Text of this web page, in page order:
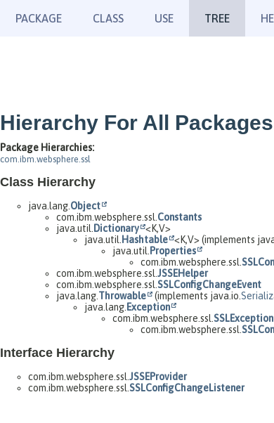
PACKAGE CLASS USE TREE
Hierarchy For All Packages
Package Hierarchies:
com.ibm.websphere.ssl
Class Hierarchy
java.lang. Object
com.ibm.websphere.ssl. Constants
java.util. Dictionary <K,V>
java.util. Hashtable <K,V> (implements
java.util. Properties
com.ibm.websphere.ssl.
com.ibm.websphere.ssl. JSSEHelper
com.ibm.websphere.ssl. SSLConfigChangeEvent
java.lang. Throwable (implements java.io.
java.lang. Exception
com.ibm.websphere.ssl. SSLException
com.ibm.websphere.ssl.
Interface Hierarchy
com.ibm.websphere.ssl. JSSEProvider
com.ibm.websphere.ssl. SSLConfigChangeListener